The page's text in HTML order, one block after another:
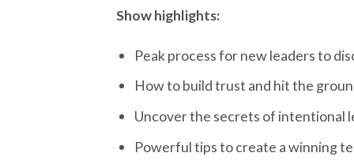
Show highlights:
Peak process for new leaders to
How to build trust and hit the
Uncover the secrets of intentional
Powerful tips to create a winning